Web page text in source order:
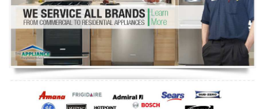
Refrigerator Repair
Oven Repair
Dishwasher Repair